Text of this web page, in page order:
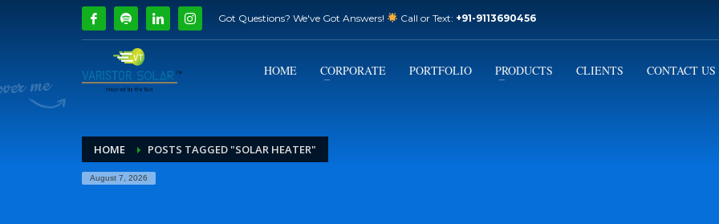
How Can We Help?
Call Us @ 9739081661
If you encounter any issues, please don't hesitate to contact us at
Got Questions? We've Got Answers! Call or Text: +91-9113690456
HOME CORPORATE PORTFOLIO PRODUCTS CLIENTS CONTACT US
HOME POSTS TAGGED "SOLAR HEATER"
August 7, 2026